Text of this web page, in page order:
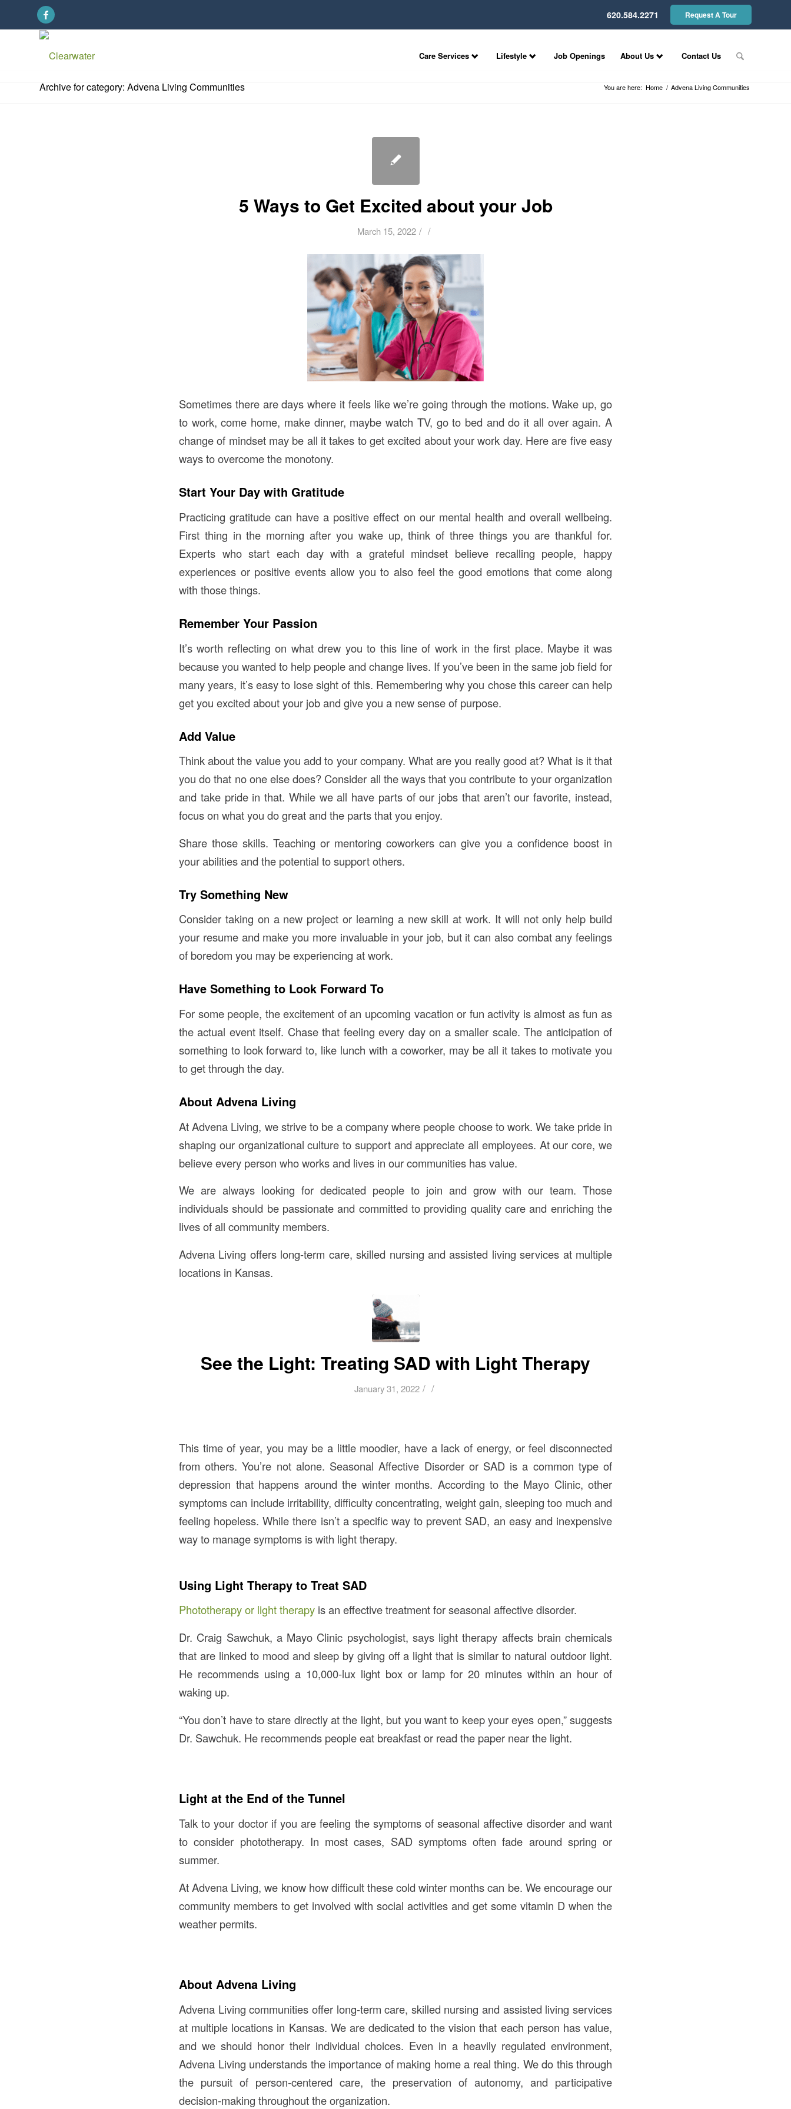
620.584.2271 Request A Tour
Care Services Lifestyle Job Openings About Us Contact Us
Archive for category: Advena Living Communities You are here: Home / Advena Living Communities
5 Ways to Get Excited about your Job
March 15, 2022 / /
Sometimes there are days where it feels like we’re going through the motions. Wake up, go
to work, come home, make dinner, maybe watch TV, go to bed and do it all over again. A
change of mindset may be all it takes to get excited about your work day. Here are five easy
ways to overcome the monotony.
Start Your Day with Gratitude
Practicing gratitude can have a positive effect on our mental health and overall wellbeing.
First thing in the morning after you wake up, think of three things you are thankful for.
Experts who start each day with a grateful mindset believe recalling people, happy
experiences or positive events allow you to also feel the good emotions that come along
with those things.
Remember Your Passion
It’s worth reflecting on what drew you to this line of work in the first place. Maybe it was
because you wanted to help people and change lives. If you’ve been in the same job field for
many years, it’s easy to lose sight of this. Remembering why you chose this career can help
get you excited about your job and give you a new sense of purpose.
Add Value
Think about the value you add to your company. What are you really good at? What is it that
you do that no one else does? Consider all the ways that you contribute to your organization
and take pride in that. While we all have parts of our jobs that aren’t our favorite, instead,
focus on what you do great and the parts that you enjoy.
Share those skills. Teaching or mentoring coworkers can give you a confidence boost in
your abilities and the potential to support others.
Try Something New
Consider taking on a new project or learning a new skill at work. It will not only help build
your resume and make you more invaluable in your job, but it can also combat any feelings
of boredom you may be experiencing at work.
Have Something to Look Forward To
For some people, the excitement of an upcoming vacation or fun activity is almost as fun as
the actual event itself. Chase that feeling every day on a smaller scale. The anticipation of
something to look forward to, like lunch with a coworker, may be all it takes to motivate you
to get through the day.
About Advena Living
At Advena Living, we strive to be a company where people choose to work. We take pride in
shaping our organizational culture to support and appreciate all employees. At our core, we
believe every person who works and lives in our communities has value.
We are always looking for dedicated people to join and grow with our team. Those
individuals should be passionate and committed to providing quality care and enriching the
lives of all community members.
Advena Living offers long-term care, skilled nursing and assisted living services at multiple
locations in Kansas.
See the Light: Treating SAD with Light Therapy
January 31, 2022 / /
This time of year, you may be a little moodier, have a lack of energy, or feel disconnected
from others. You’re not alone. Seasonal Affective Disorder or SAD is a common type of
depression that happens around the winter months. According to the Mayo Clinic, other
symptoms can include irritability, difficulty concentrating, weight gain, sleeping too much and
feeling hopeless. While there isn’t a specific way to prevent SAD, an easy and inexpensive
way to manage symptoms is with light therapy.
Using Light Therapy to Treat SAD
Phototherapy or light therapy is an effective treatment for seasonal affective disorder.
Dr. Craig Sawchuk, a Mayo Clinic psychologist, says light therapy affects brain chemicals
that are linked to mood and sleep by giving off a light that is similar to natural outdoor light.
He recommends using a 10,000-lux light box or lamp for 20 minutes within an hour of
waking up.
“You don’t have to stare directly at the light, but you want to keep your eyes open,” suggests
Dr. Sawchuk. He recommends people eat breakfast or read the paper near the light.
Light at the End of the Tunnel
Talk to your doctor if you are feeling the symptoms of seasonal affective disorder and want
to consider phototherapy. In most cases, SAD symptoms often fade around spring or
summer.
At Advena Living, we know how difficult these cold winter months can be. We encourage our
community members to get involved with social activities and get some vitamin D when the
weather permits.
About Advena Living
Advena Living communities offer long-term care, skilled nursing and assisted living services
at multiple locations in Kansas. We are dedicated to the vision that each person has value,
and we should honor their individual choices. Even in a heavily regulated environment,
Advena Living understands the importance of making home a real thing. We do this through
the pursuit of person-centered care, the preservation of autonomy, and participative
decision-making throughout the organization.